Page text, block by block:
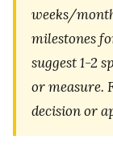
weeks/
milestones
suggest 1-2
or measure.
decision or